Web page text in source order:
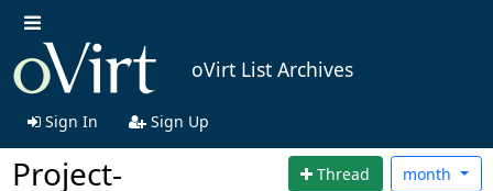
oVirt List Archives
Sign In Sign Up
Project-
Thread month